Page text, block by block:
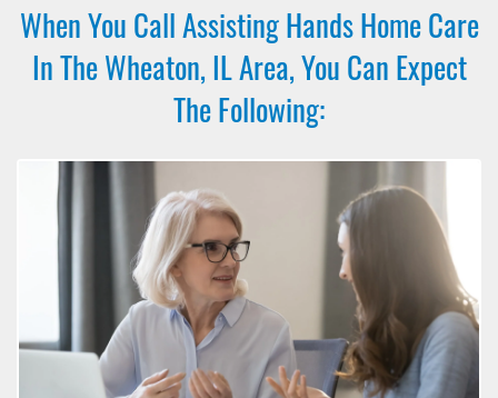
When You Call Assisting Hands Home Care
In The Wheaton, IL Area, You Can Expect
The Following: